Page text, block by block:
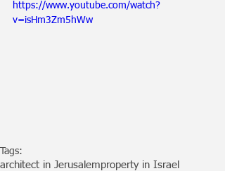
https://www.youtube.com/watch?
v=isHm3Zm5hWw
Tags:
architect in Jerusalemproperty in Israel